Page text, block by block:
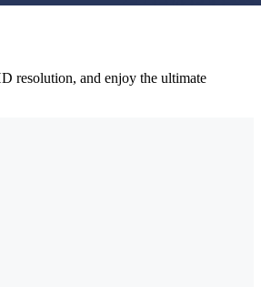
resolution, and enjoy the ultimate